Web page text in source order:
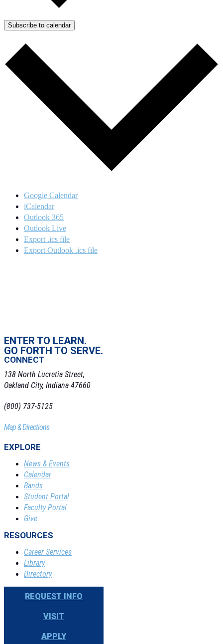
Subscribe to calendar
Google Calendar
iCalendar
Outlook 365
Outlook Live
Export .ics file
Export Outlook .ics file
ENTER TO LEARN.
GO FORTH TO SERVE.
CONNECT
138 North Lucretia Street,
Oakland City, Indiana 47660
(800) 737-5125
Map & Directions
EXPLORE
News & Events
Calendar
Bands
Student Portal
Faculty Portal
Give
RESOURCES
Career Services
Library
Directory
REQUEST INFO
VISIT
APPLY